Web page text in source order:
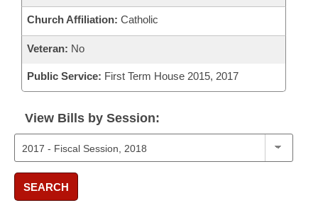
Church Affiliation: Catholic
Veteran: No
Public Service: First Term House 2015, 2017
View Bills by Session:
SEARCH